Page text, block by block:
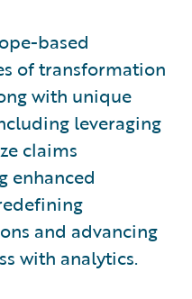
based
of transformation
with unique
leveraging
claims
enhanced
and advancing
with analytics.